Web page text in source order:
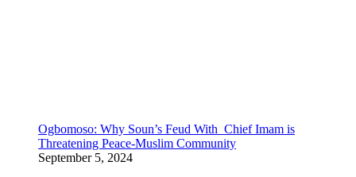
Ogbomoso: Why Soun’s Feud With Chief Imam is
Threatening Peace-Muslim Community
September 5, 2024